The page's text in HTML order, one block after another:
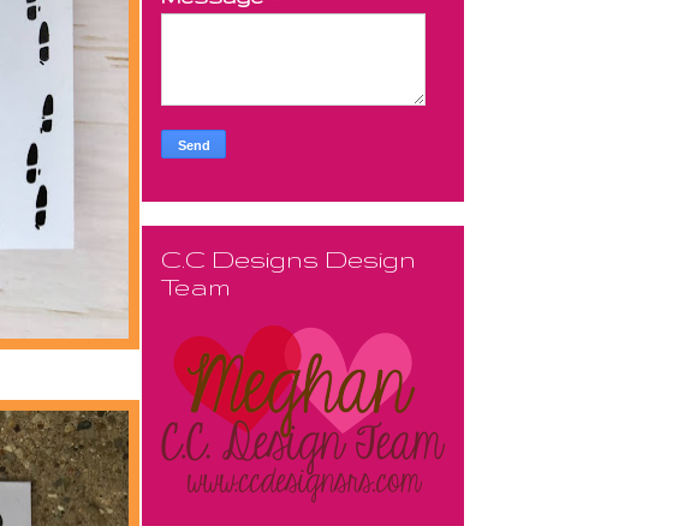
C.C Designs Design
Team